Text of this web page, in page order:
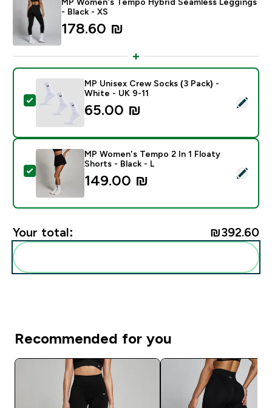
- Black - XS
178.60 ₪‎
Select this product - MP Unisex Crew Socks (3 Pack)
MP Unisex Crew Socks (3 Pack) -
White - UK 9-11
65.00 ₪‎
Select this product - MP Women's Tempo 2 In 1
MP Women's Tempo 2 In 1 Floaty
Shorts - Black - L
149.00 ₪‎
Your total: ₪392.60‎
Recommended for you